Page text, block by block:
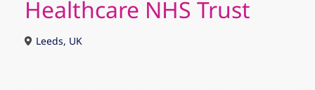
Healthcare NHS Trust
Leeds, UK